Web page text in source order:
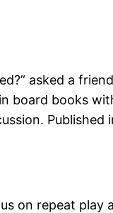
asked a
board books
on repeat